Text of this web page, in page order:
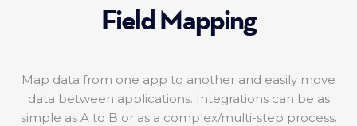
Field Mapping
Map data from one app to another and easily move
data between applications. Integrations can be as
simple as A to B or as a complex/multi-step process.